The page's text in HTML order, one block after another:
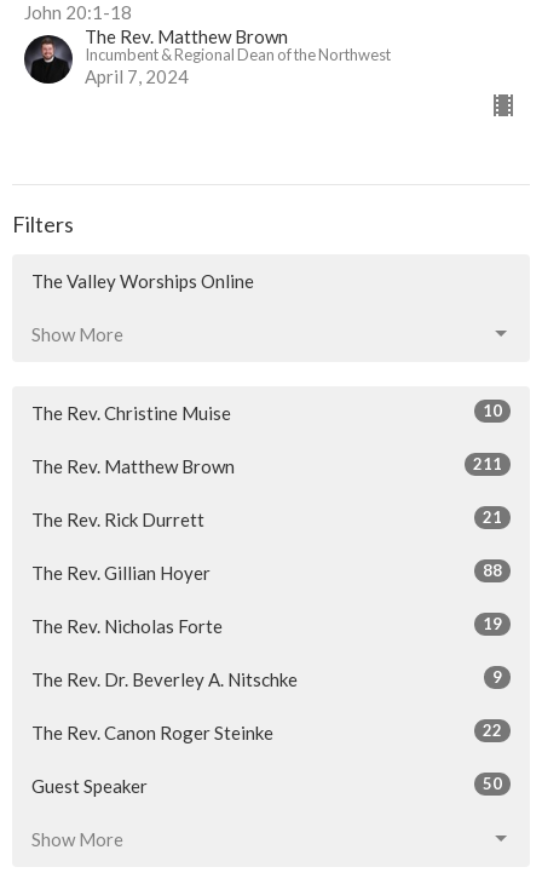
John 20:1-18
The Rev. Matthew Brown
Incumbent & Regional Dean of the Northwest
April 7, 2024
Filters
The Valley Worships Online
Show More
The Rev. Christine Muise 10
The Rev. Matthew Brown 211
The Rev. Rick Durrett 21
The Rev. Gillian Hoyer 88
The Rev. Nicholas Forte 19
The Rev. Dr. Beverley A. Nitschke 9
The Rev. Canon Roger Steinke 22
Guest Speaker 50
Show More